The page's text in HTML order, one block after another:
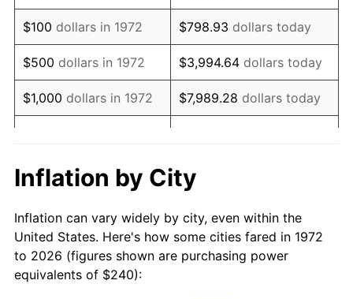
1988 $679.23 4.14%
1989 $711.96 4.82%
1990 $750.43 5.40%
1991 $782.01 4.21%
1993 $829.67
1994 $850.91 2.56%
1995 $875.02 2.83%
$100 dollars in 1972 $798.93 dollars today
$500 dollars in 1972 $3,994.64 dollars today
$1,000 dollars in 1972 $7,989.28 dollars today
$10,000 dollars in 1972 $79,892.82
1972
today
$100,000dollars in
1972
$798,928.23dollars
Inflation by City
Inflation can vary widely by city, even within the
United States. Here's how some cities fared in 1972
to 2026 (figures shown are purchasing power
equivalents of $240):